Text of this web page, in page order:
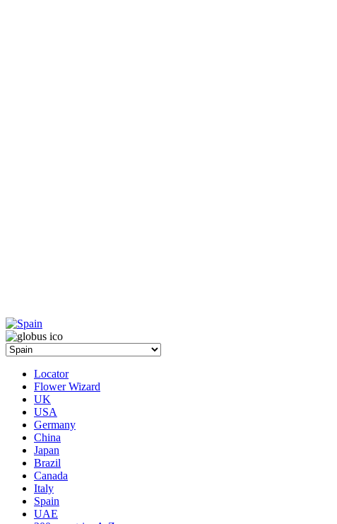
Locator
Flower Wizard
UK
USA
Germany
China
Japan
Brazil
Canada
Italy
Spain
UAE